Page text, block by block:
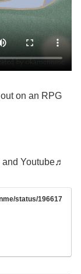
on an RPG
and Youtube♬
status/196617